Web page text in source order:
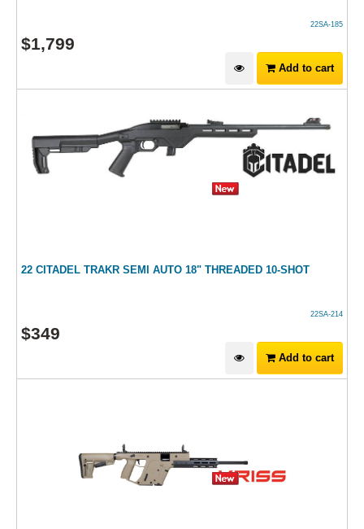
22SA-185
$1,799
Add to cart
22 CITADEL TRAKR SEMI AUTO 18" THREADED 10-SHOT
22SA-214
$349
Add to cart